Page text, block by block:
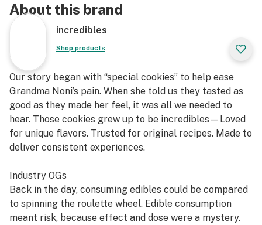
About this brand
incredibles
Shop products
Our story began with “special cookies” to help ease
Grandma Noni’s pain. When she told us they tasted as
good as they made her feel, it was all we needed to
hear. Those cookies grew up to be incredibles—Loved
for unique flavors. Trusted for original recipes. Made to
deliver consistent experiences.
Industry OGs
Back in the day, consuming edibles could be compared
to spinning the roulette wheel. Edible consumption
meant risk, because effect and dose were a mystery.